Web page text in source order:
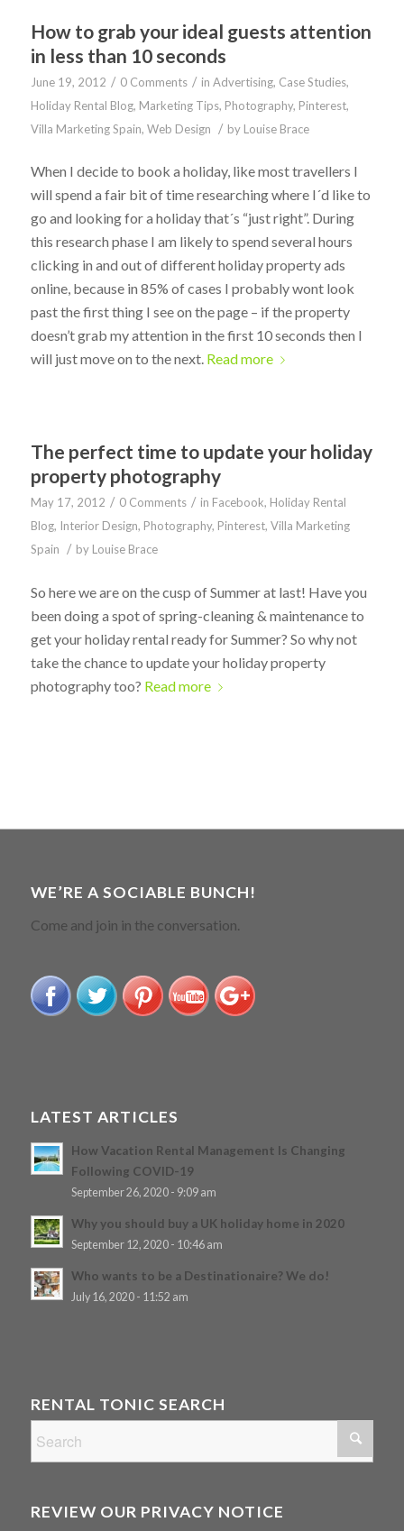
How to grab your ideal guests attention
in less than 10 seconds
June 19, 2012 / 0 Comments / in Advertising, Case Studies,
Holiday Rental Blog, Marketing Tips, Photography, Pinterest,
Villa Marketing Spain, Web Design / by Louise Brace
When I decide to book a holiday, like most travellers I
will spend a fair bit of time researching where I´d like to
go and looking for a holiday that´s “just right”. During
this research phase I am likely to spend several hours
clicking in and out of different holiday property ads
online, because in 85% of cases I probably wont look
past the first thing I see on the page – if the property
doesn’t grab my attention in the first 10 seconds then I
will just move on to the next. Read more
The perfect time to update your holiday
property photography
May 17, 2012 / 0 Comments / in Facebook, Holiday Rental
Blog, Interior Design, Photography, Pinterest, Villa Marketing
Spain
/ by Louise Brace
So here we are on the cusp of Summer at last! Have you
been doing a spot of spring-cleaning & maintenance to
get your holiday rental ready for Summer? So why not
take the chance to update your holiday property
photography too? Read more
WE’RE A SOCIABLE BUNCH!
Come and join in the conversation.
LATEST ARTICLES
How Vacation Rental Management Is Changing
Following COVID-19
September 26, 2020 - 9:09 am
Why you should buy a UK holiday home in 2020
September 12, 2020 - 10:46 am
Who wants to be a Destinationaire? We do!
July 16, 2020 - 11:52 am
RENTAL TONIC SEARCH
REVIEW OUR PRIVACY NOTICE